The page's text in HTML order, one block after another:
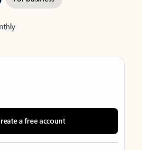
a free account